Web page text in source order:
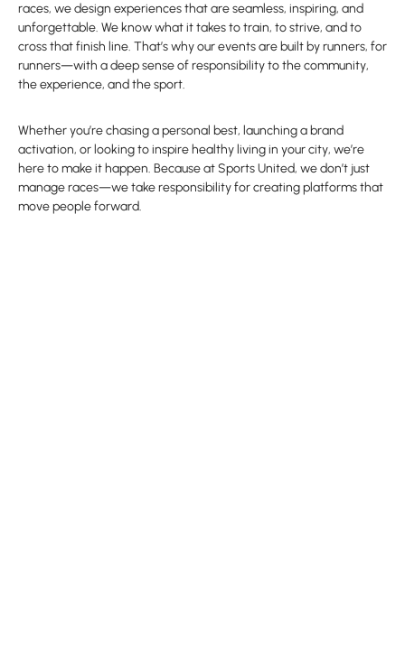
races, we design experiences that are seamless, inspiring, and
unforgettable. We know what it takes to train, to strive, and to
cross that finish line. That’s why our events are built by runners, for
runners—with a deep sense of responsibility to the community,
the experience, and the sport.
Whether you’re chasing a personal best, launching a brand
activation, or looking to inspire healthy living in your city, we’re
here to make it happen. Because at Sports United, we don’t just
manage races—we take responsibility for creating platforms that
move people forward.